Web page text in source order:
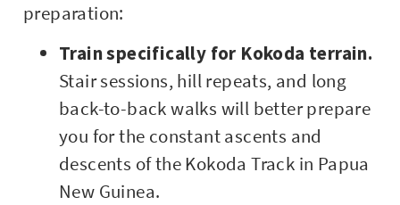
preparation:
Train specifically for Kokoda terrain.
Stair sessions, hill repeats, and long
back-to-back walks will better prepare
you for the constant ascents and
descents of the Kokoda Track in Papua
New Guinea.